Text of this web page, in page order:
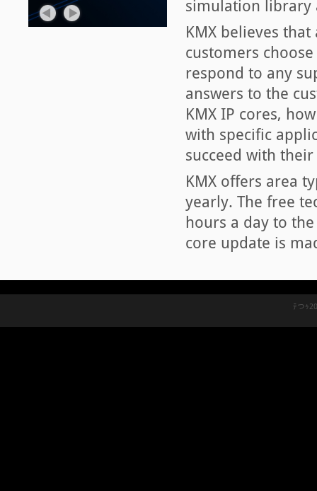
simulation library
KMX believes
customers
respond to any
answers to the
KMX IP cores,
with specific
succeed with
KMX offers area
yearly. The free
hours a day to
core update is
ﾃつｩ